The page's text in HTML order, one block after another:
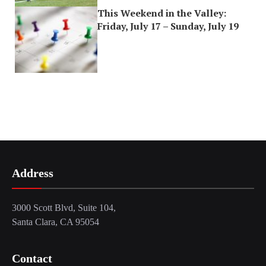
This Weekend in the Valley:
Friday, July 17 – Sunday, July 19
Address
3000 Scott Blvd, Suite 104,
Santa Clara, CA 95054
Contact